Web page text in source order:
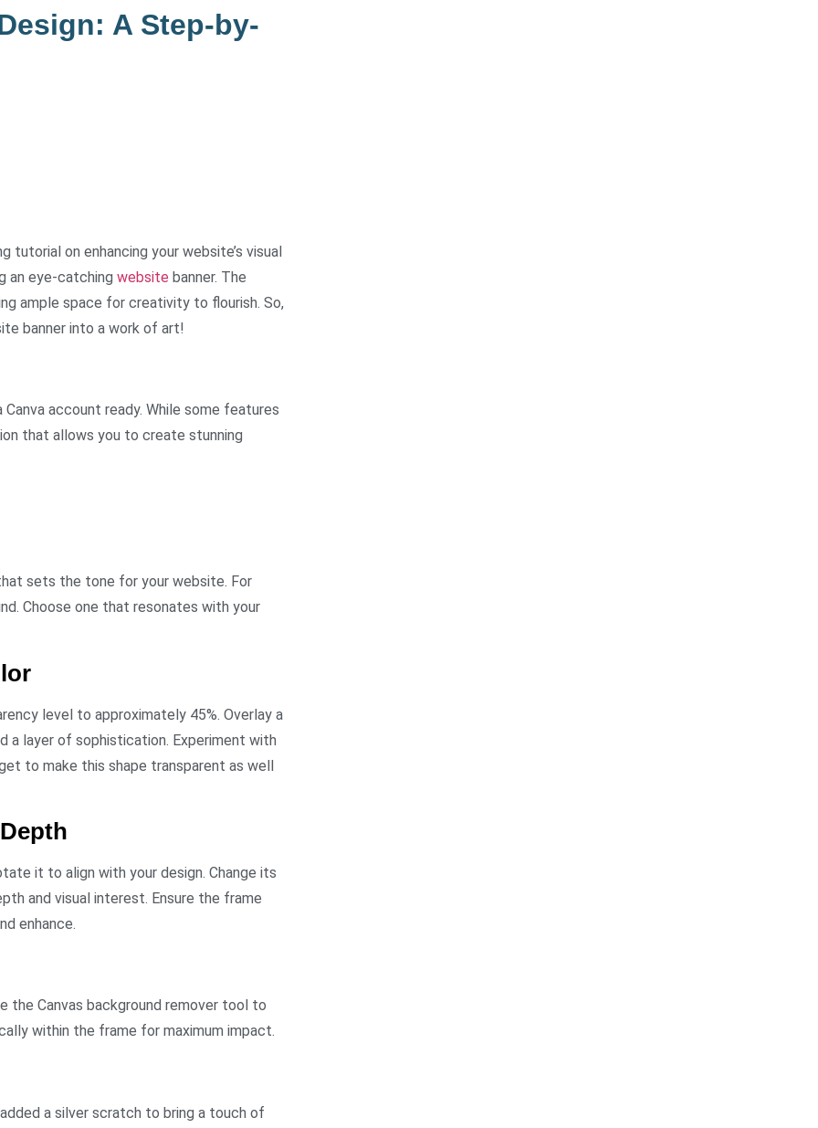
A Step-by-
on enhancing your website’s visual
an eye-catching website banner. The
ample space for creativity to flourish. So,
banner into a work of art!
account ready. While some features
that allows you to create stunning
sets the tone for your website. For
Choose one that resonates with your
level to approximately 45%. Overlay a
a layer of sophistication. Experiment with
to make this shape transparent as well
it to align with your design. Change its
and visual interest. Ensure the frame
enhance.
the Canvas background remover tool to
within the frame for maximum impact.
a silver scratch to bring a touch of